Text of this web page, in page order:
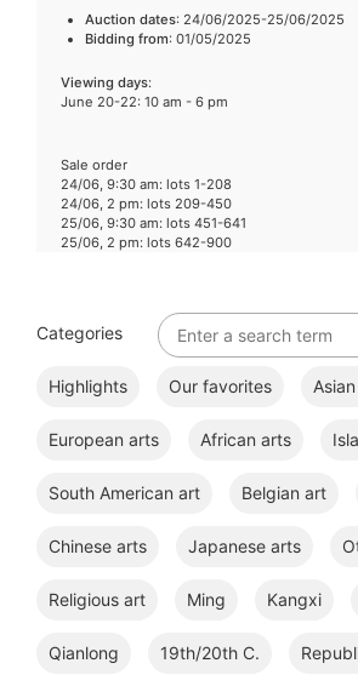
Auction dates: 24/06/2025-25/06/2025
Bidding from: 01/05/2025
Viewing days:
June 20-22: 10 am - 6 pm
Sale order
24/06, 9:30 am: lots 1-208
24/06, 2 pm: lots 209-450
25/06, 9:30 am: lots 451-641
25/06, 2 pm: lots 642-900
Categories
Highlights Our favorites
European arts African arts
South American art Belgian art
Chinese arts Japanese arts
Religious art Ming Kangxi
Qianlong 19th/20th C.